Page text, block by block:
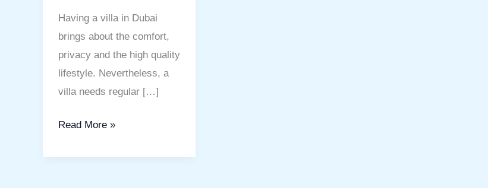
Having a villa in Dubai
brings about the comfort,
privacy and the high quality
lifestyle. Nevertheless, a
villa needs regular […]
Read More »